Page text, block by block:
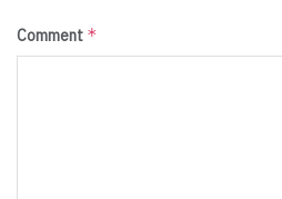
Comment *